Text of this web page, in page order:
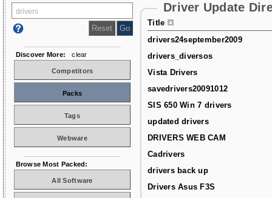
Driver Update
Title
drivers24september2009
drivers_diversos
Vista Drivers
savedrivers20091012
SIS 650 Win 7 drivers
updated drivers
DRIVERS WEB CAM
Cadrivers
drivers back up
Drivers Asus F3S
Discover More: clear
Competitors
Packs
Tags
Webware
Browse Most Packed:
All Software